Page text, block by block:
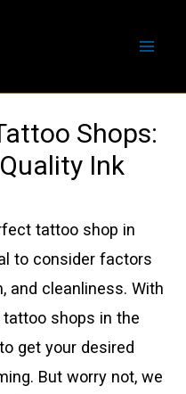
Shops:
Ink
tattoo shop in
to consider factors
and cleanliness. With
shops in the
get your desired
But worry not, we